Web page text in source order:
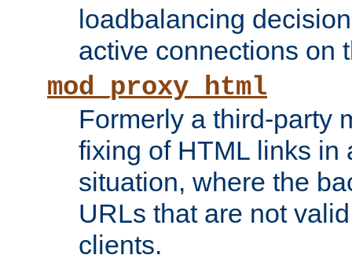
loadbalancing
active connections on
mod_proxy_html
Formerly a third-party
fixing of HTML links in
situation, where the
URLs that are not
clients.